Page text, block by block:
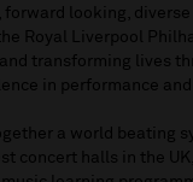
forward looking,
Royal Liverpool
transforming lives
in performance
a world beating
concert halls in the